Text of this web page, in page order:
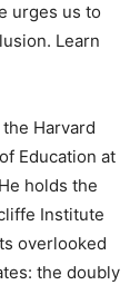
urges us to
Learn
Harvard
Education at
holds the
Institute
overlooked
the doubly